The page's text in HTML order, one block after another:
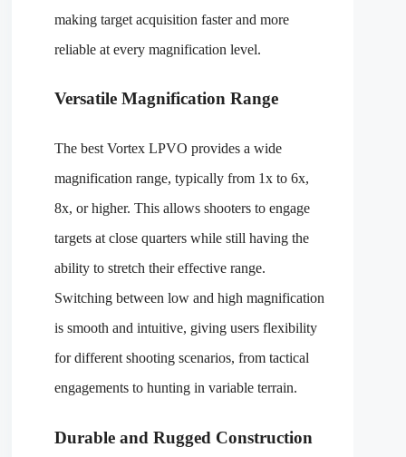
making target acquisition faster and more
reliable at every magnification level.
Versatile Magnification Range
The best Vortex LPVO provides a wide
magnification range, typically from 1x to 6x,
8x, or higher. This allows shooters to engage
targets at close quarters while still having the
ability to stretch their effective range.
Switching between low and high magnification
is smooth and intuitive, giving users flexibility
for different shooting scenarios, from tactical
engagements to hunting in variable terrain.
Durable and Rugged Construction